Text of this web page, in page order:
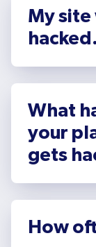
My site
What
your
gets
How